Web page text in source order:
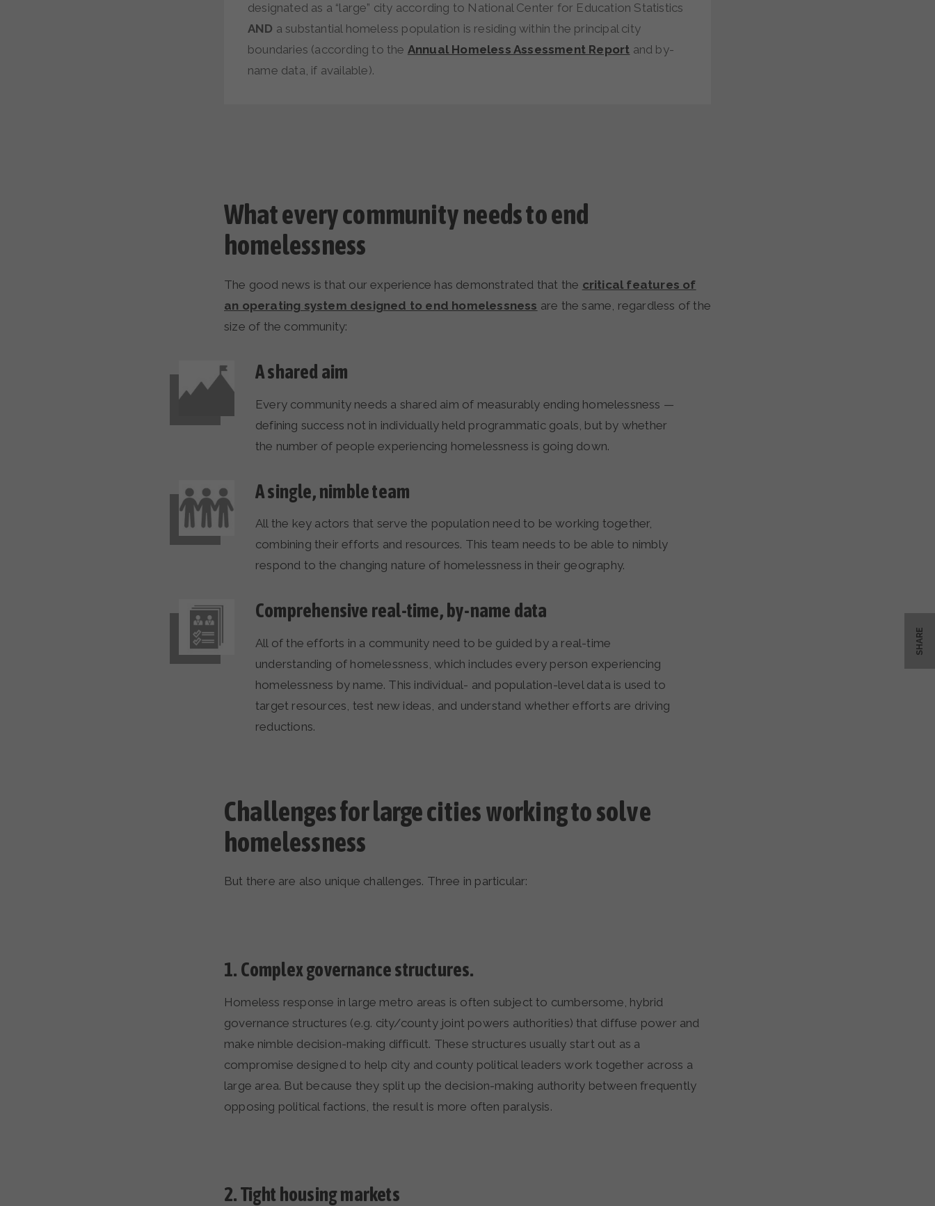
designated as a “large” city according to National Center for Education Statistics
AND a substantial homeless population is residing within the principal city
boundaries (according to the Annual Homeless Assessment Report and by-
name data, if available).
What every community needs to end
homelessness
The good news is that our experience has demonstrated that the critical features of
an operating system designed to end homelessness are the same, regardless of the
size of the community:
A shared aim
Every community needs a shared aim of measurably ending homelessness —
defining success not in individually held programmatic goals, but by whether
the number of people experiencing homelessness is going down.
A single, nimble team
All the key actors that serve the population need to be working together,
combining their efforts and resources. This team needs to be able to nimbly
respond to the changing nature of homelessness in their geography.
Comprehensive real-time, by-name data
All of the efforts in a community need to be guided by a real-time
understanding of homelessness, which includes every person experiencing
homelessness by name. This individual- and population-level data is used to
target resources, test new ideas, and understand whether efforts are driving
reductions.
Challenges for large cities working to solve
homelessness
But there are also unique challenges. Three in particular:
1. Complex governance structures.
Homeless response in large metro areas is often subject to cumbersome, hybrid
governance structures (e.g. city/county joint powers authorities) that diffuse power and
make nimble decision-making difficult. These structures usually start out as a
compromise designed to help city and county political leaders work together across a
large area. But because they split up the decision-making authority between frequently
opposing political factions, the result is more often paralysis.
2.Tight housing markets
SHARE